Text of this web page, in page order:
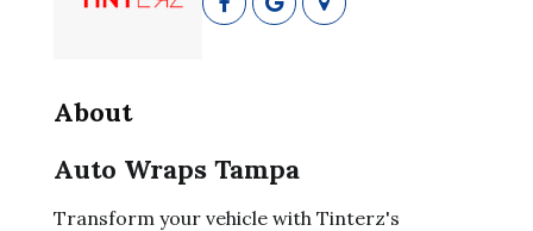
About
Auto Wraps Tampa
Transform your vehicle with Tinterz's